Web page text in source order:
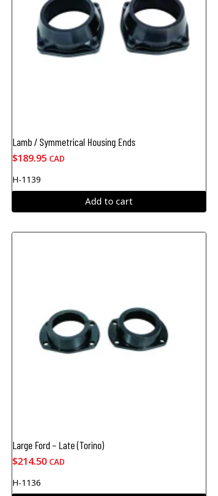
Lamb / Symmetrical Housing Ends
$189.95 CAD
H-1139
Add to cart
Large Ford – Late (Torino)
$214.50 CAD
H-1136